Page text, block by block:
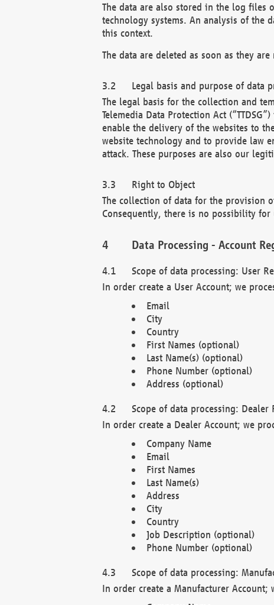
The data are also stored in the log files
technology systems. An analysis of the
this context.
The data are deleted as soon as they
Legal basis and purpose of data
The legal basis for the collection and
Telemedia Data Protection Act
enable the delivery of the websites to
website technology and to provide law
attack. These purposes are also our
Right to Object
The collection of data for the provision
Consequently, there is no possibility for
Data Processing - Account
Scope of data processing: User
In order create a User Account; we
Email
City
Country
First Names (optional)
Last Name(s) (optional)
Phone Number (optional)
Address (optional)
Scope of data processing: Dealer
In order create a Dealer Account; we
Company Name
Email
First Names
Last Name(s)
Address
City
Country
Job Description (optional)
Phone Number (optional)
Scope of data processing:
In order create a Manufacturer